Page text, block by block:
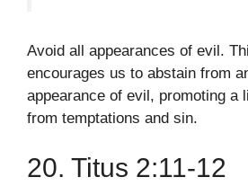
Avoid all appearances of evil.
encourages us to abstain from
appearance of evil, promoting a
from temptations and sin.
20. Titus 2:11-12